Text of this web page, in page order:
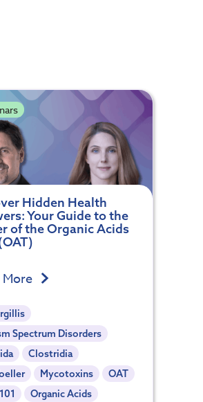
Hidden Health
Your Guide to the
of the Organic Acids
More
Spectrum Disorders
Clostridia
Mycotoxins
OAT
Organic Acids